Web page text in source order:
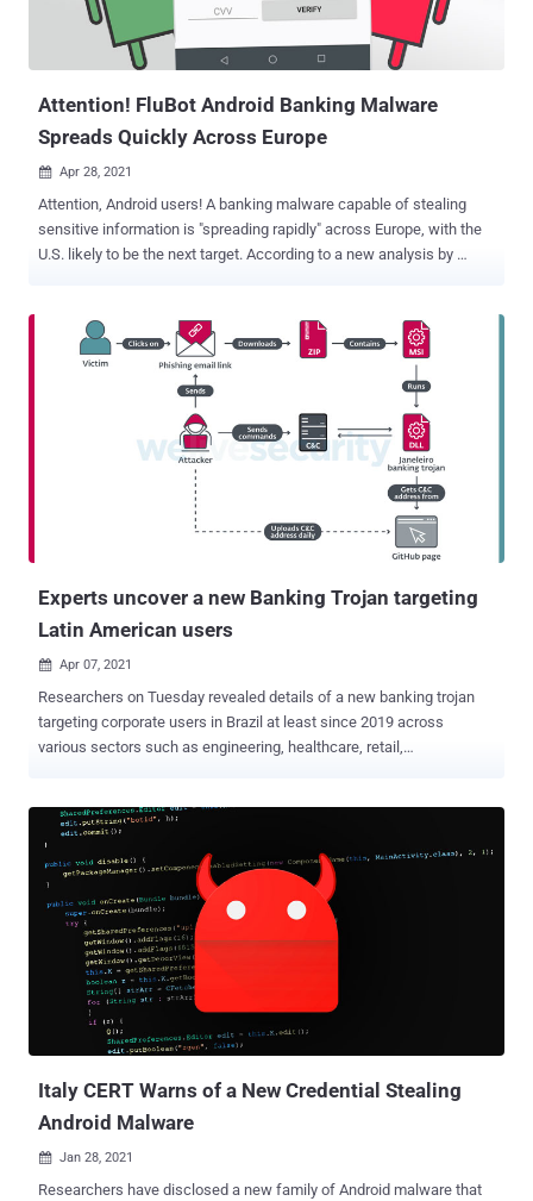
WordPress, Amazon, and Azure servers to host the malware, is
distributed via MSI packages downloaded by victims from sketchy
links in spam emails. Launching the package downloads a ZIP
Attention! FluBot Android Banking Malware
Spreads Quickly Across Europe
 Apr 28, 2021
Attention, Android users! A banking malware capable of stealing
sensitive information is "spreading rapidly" across Europe, with the
U.S. likely to be the next target. According to a new analysis by
Italy, and Poland. The English-language campaign alone has been
observed to make use of more than 700 unique domains, infecting
about 7,000 devices in the U.K. In addition, German and English-
language SMS messages were found being sent to U.S. users from
Europe, which Proofpoint suspects could be the result of malware
propagating via contact lists stored on compromised phones. A
concerted campaign aimed at the U.S. is yet to be detected. FluBot,
a nascent entry in the banking trojan landscape, began its
operations late last year, with campaigns leveraging the malware
infecting more than 60,000 users in Spain, according to an analysis
Experts uncover a new Banking Trojan targeting
Latin American users
 Apr 07, 2021
Researchers on Tuesday revealed details of a new banking trojan
targeting corporate users in Brazil at least since 2019 across
various sectors such as engineering, healthcare, retail,
disguise its true intent via lookalike pop-up windows that are
designed to resemble the websites of some of the biggest banks in
the country, including Itaú Unibanco, Santander, Banco do Brasil,
Caixa Econômica Federal, and Banco Bradesco. "These pop-ups
contain fake forms, aiming to trick the malware's victims into
entering their banking credentials and personal information that the
malware captures and exfiltrates to its [command-and-control]
servers," ESET researchers Facundo Muñoz and Matías Porolli said
in a write-up. This modus operandi is not new to banking trojans. In
August 2020, ESET uncovered a Latin American (LATAM) banking
Italy CERT Warns of a New Credential Stealing
Android Malware
 Jan 28, 2021
Researchers have disclosed a new family of Android malware that